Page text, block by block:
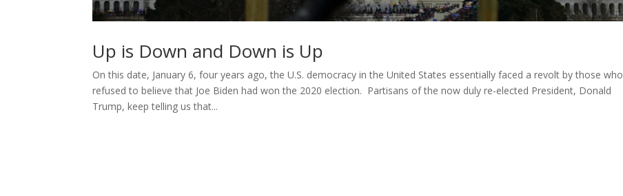
Up is Down and Down is Up
On this date, January 6, four years ago, the U.S. democracy in the United States essentially faced a revolt by those who
refused to believe that Joe Biden had won the 2020 election. Partisans of the now duly re-elected President, Donald
Trump, keep telling us that...